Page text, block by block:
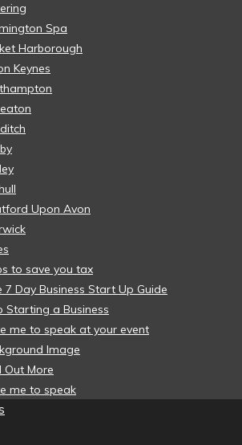
Spa
Harborough
Keynes
Upon Avon
to save you tax
7 Day Business Start Up Guide
Starting a Business
me to speak at your event
Image
Out More
me to speak